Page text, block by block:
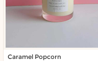
Caramel Popcorn